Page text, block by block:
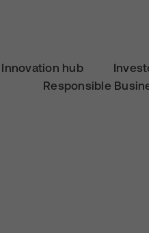
Innovation hub
Responsible